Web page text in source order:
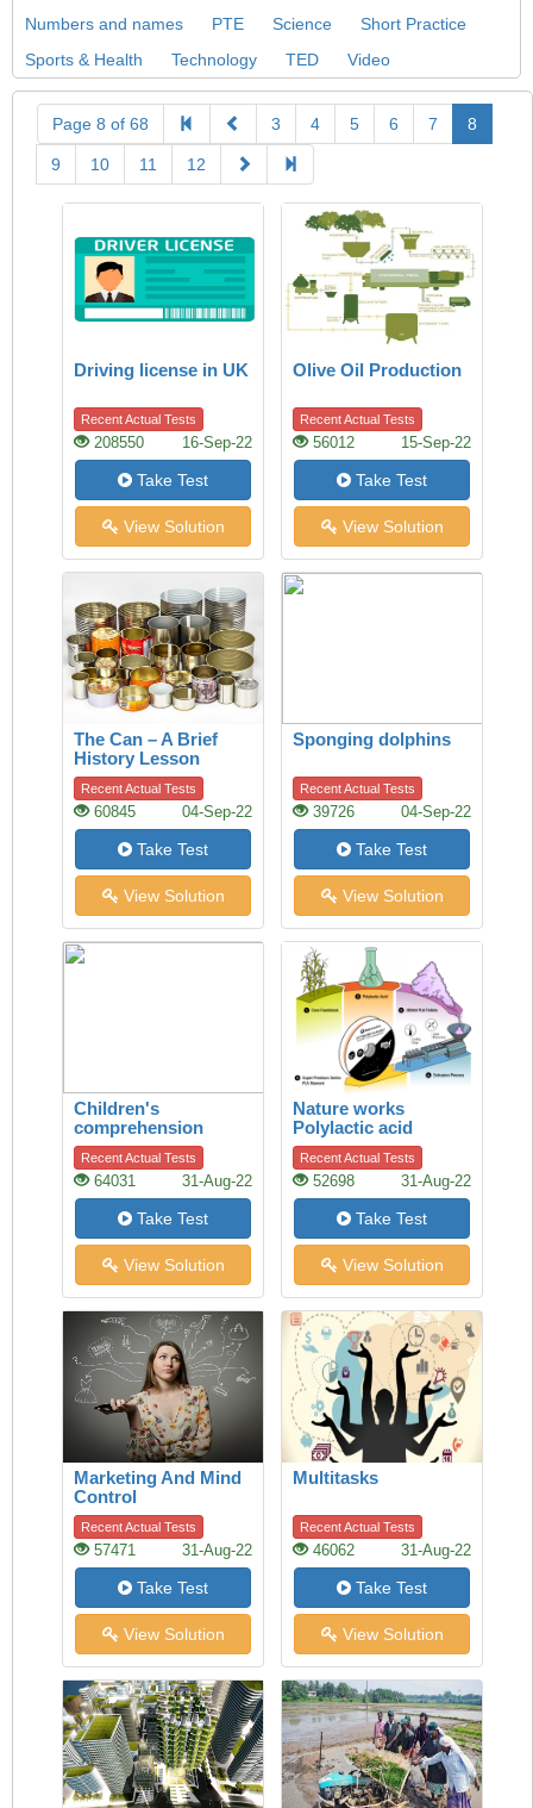
Numbers and names
PTE Science
Short Practice
Sports & Health
Technology TED Video
Page 8 of 68 3 4 5 6 7 8
9 10 11 12
Driving license in UK
Recent Actual Tests
208550 16-Sep-22
Take Test
View Solution
Olive Oil Production
Recent Actual Tests
56012 15-Sep-22
Take Test
View Solution
The Can – A Brief
History Lesson
Recent Actual Tests
60845 04-Sep-22
Take Test
View Solution
Sponging dolphins
Recent Actual Tests
39726 04-Sep-22
Take Test
View Solution
Children's
comprehension
Recent Actual Tests
64031 31-Aug-22
Take Test
View Solution
Nature works
Polylactic acid
Recent Actual Tests
52698 31-Aug-22
Take Test
View Solution
Marketing And Mind
Control
Recent Actual Tests
57471 31-Aug-22
Take Test
View Solution
Multitasks
Recent Actual Tests
46062 31-Aug-22
Take Test
View Solution